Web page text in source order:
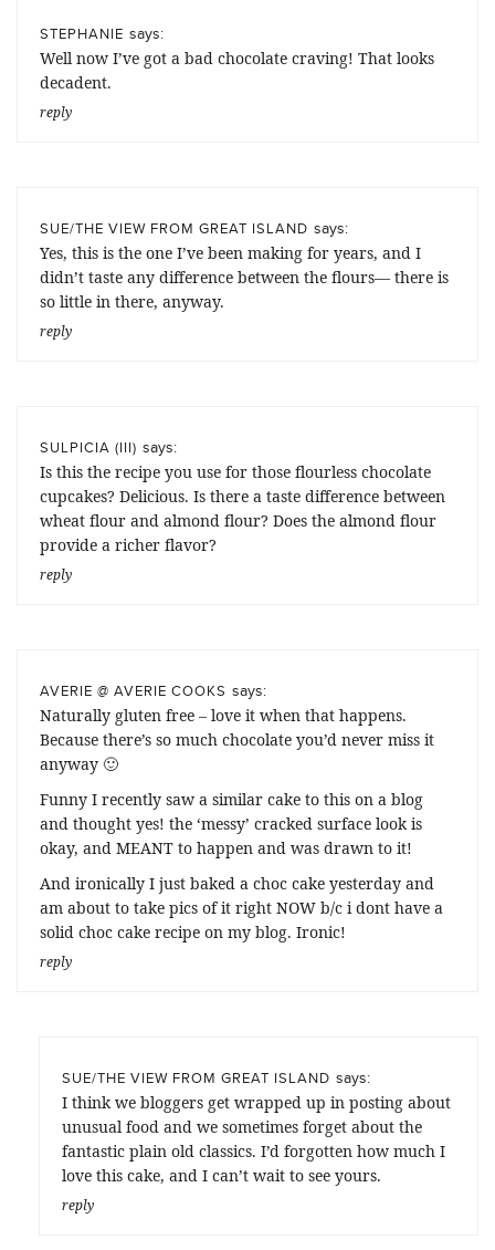
STEPHANIE says:
Well now I’ve got a bad chocolate craving! That looks
decadent.
reply
SUE/THE VIEW FROM GREAT ISLAND says:
Yes, this is the one I’ve been making for years, and I
didn’t taste any difference between the flours— there is
so little in there, anyway.
reply
SULPICIA (III) says:
Is this the recipe you use for those flourless chocolate
cupcakes? Delicious. Is there a taste difference between
wheat flour and almond flour? Does the almond flour
provide a richer flavor?
reply
AVERIE @ AVERIE COOKS says:
Naturally gluten free – love it when that happens.
Because there’s so much chocolate you’d never miss it
anyway 🙂
Funny I recently saw a similar cake to this on a blog
and thought yes! the ‘messy’ cracked surface look is
okay, and MEANT to happen and was drawn to it!
And ironically I just baked a choc cake yesterday and
am about to take pics of it right NOW b/c i dont have a
solid choc cake recipe on my blog. Ironic!
reply
SUE/THE VIEW FROM GREAT ISLAND says:
I think we bloggers get wrapped up in posting about
unusual food and we sometimes forget about the
fantastic plain old classics. I’d forgotten how much I
love this cake, and I can’t wait to see yours.
reply